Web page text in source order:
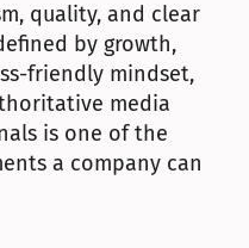
quality, and clear
by growth,
friendly mindset,
media
is one of the
a company can